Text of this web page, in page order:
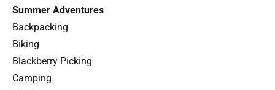
Summer Adventures
Backpacking
Biking
Blackberry Picking
Camping